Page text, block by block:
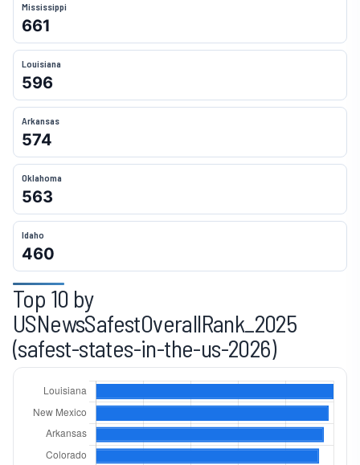
11
13 Maryland 426
14
15 Oklahoma
16 Arizona 409
17
18 Alabama
19
New York 390
21 Delaware 380
Washington 357
Mississippi
661
Louisiana
596
Arkansas
574
Oklahoma
563
Idaho
460
Top 10 by
USNewsSafestOverallRank_2025
(safest-states-in-the-us-2026)